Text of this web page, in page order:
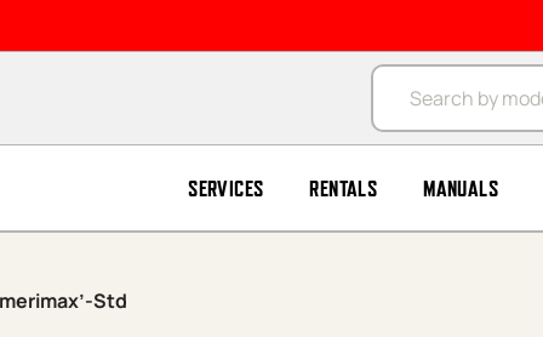
Products search
SERVICES RENTALS MANUALS
Std